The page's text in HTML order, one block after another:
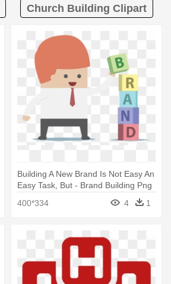
Church Building Clipart
Building A New Brand Is Not Easy An
Easy Task, But - Brand Building Png
400*334
4 1